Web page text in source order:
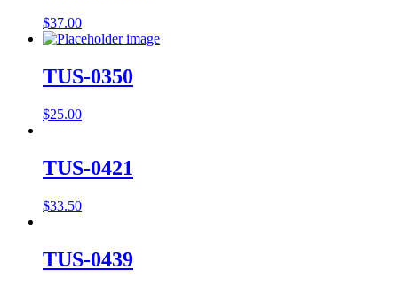
$37.00
TUS-0350
$25.00
TUS-0421
$33.50
TUS-0439